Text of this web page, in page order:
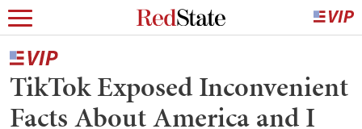
TikTok Exposed Inconvenient
Facts About America and I